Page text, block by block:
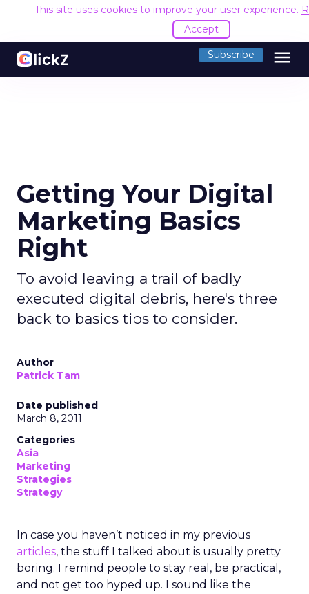
This site uses cookies to improve your user experience.
Accept
Subscribe menu
Getting Your Digital
Marketing Basics
Right
To avoid leaving a trail of badly
executed digital debris, here's three
back to basics tips to consider.
Author
Patrick Tam
Date published
March 8, 2011
Categories
Asia
Marketing
Strategies
Strategy
In case you haven’t noticed in my previous
articles, the stuff I talked about is usually pretty
boring. I remind people to stay real, be practical,
and not get too hyped up. I sound like the